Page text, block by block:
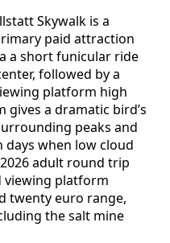
Skywalk is a
paid attraction
a short funicular ride
followed by a
platform high
gives a dramatic bird’s
peaks and
days when low cloud
adult round trip
viewing platform
twenty euro range,
the salt mine